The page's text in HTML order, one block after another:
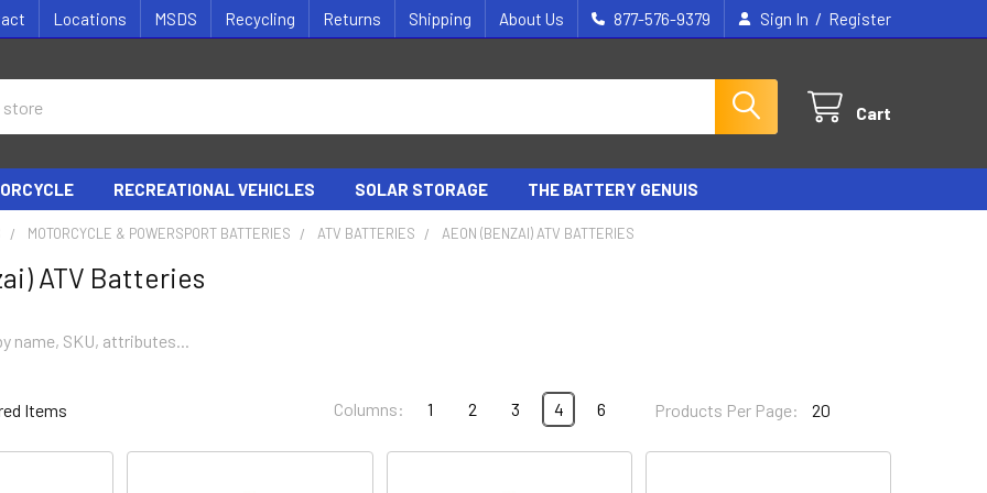
Locations MSDS Recycling Returns Shipping About Us 877-576-9379 Sign In / Register
Cart
RECREATIONAL VEHICLES SOLAR STORAGE THE BATTERY GENUIS
MOTORCYCLE & POWERSPORT BATTERIES ATV BATTERIES AEON (BENZAI) ATV BATTERIES
ATV Batteries
Products Per Page:
Columns: 1 2 3 4 6